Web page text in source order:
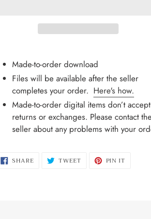
productMade-to-order download
Files will be available after the seller
completes your order. Here's how.
Made-to-order digital items don’t accept
returns or exchanges. Please contact the
seller about any problems with your
SHARESHARE
ON TWEETTWEET PIN IT